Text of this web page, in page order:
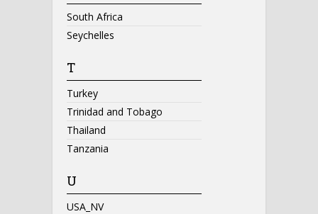
South Africa
Seychelles
T
Turkey
Trinidad and Tobago
Thailand
Tanzania
U
USA_NV